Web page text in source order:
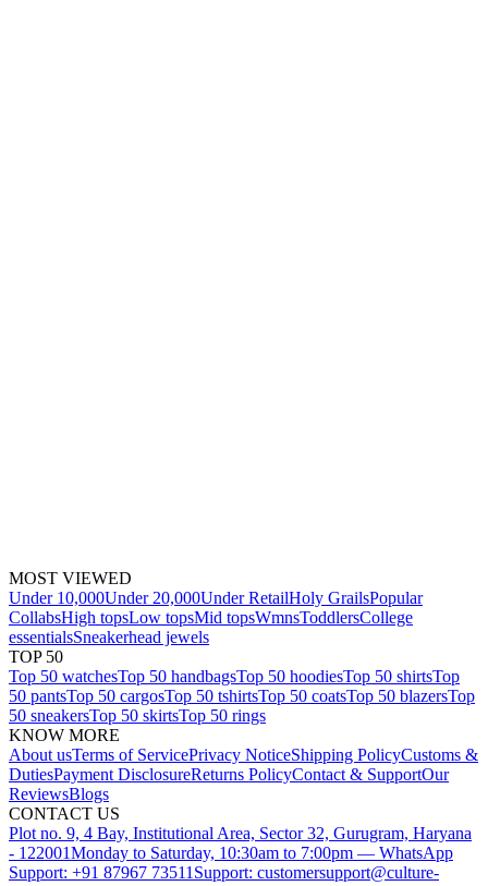
MOST VIEWED
Under 10,000Under 20,000Under RetailHoly GrailsPopular
CollabsHigh topsLow topsMid topsWmnsToddlersCollege
essentialsSneakerhead jewels
TOP 50
Top 50 watchesTop 50 handbagsTop 50 hoodiesTop 50 shirtsTop
50 pantsTop 50 cargosTop 50 tshirtsTop 50 coatsTop 50 blazersTop
50 sneakersTop 50 skirtsTop 50 rings
KNOW MORE
About usTerms of ServicePrivacy NoticeShipping PolicyCustoms &
DutiesPayment DisclosureReturns PolicyContact & SupportOur
ReviewsBlogs
CONTACT US
Plot no. 9, 4 Bay, Institutional Area, Sector 32, Gurugram, Haryana
- 122001Monday to Saturday, 10:30am to 7:00pm — WhatsApp
Support: +91 87967 73511 Support: customersupport@culture-